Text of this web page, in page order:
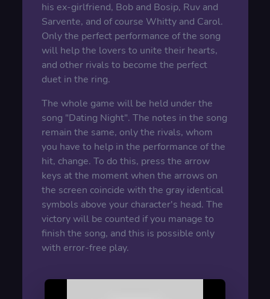
his ex-girlfriend, Bob and Bosip, Ruv and
Sarvente, and of course Whitty and Carol.
Only the perfect performance of the song
will help the lovers to unite their hearts,
and other rivals to become the perfect
duet in the ring.
The whole game will be held under the
song "Dating Night". The notes in the song
remain the same, only the rivals, whom
you have to help in the performance of the
hit, change. To do this, press the arrow
keys at the moment when the arrows on
the screen coincide with the gray identical
symbols above your character's head. The
victory will be counted if you manage to
finish the song, and this is possible only
with error-free play.